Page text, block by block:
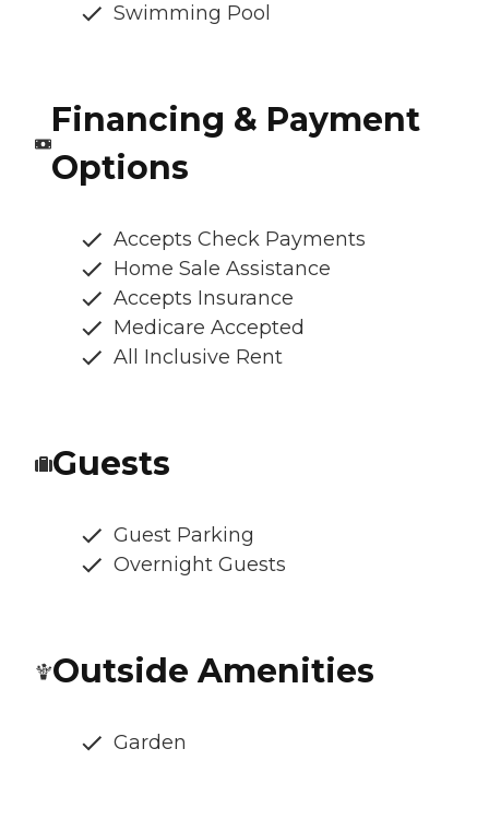
Swimming Pool
Financing & Payment
Options
Accepts Check Payments
Home Sale Assistance
Accepts Insurance
Medicare Accepted
All Inclusive Rent
Guests
Guest Parking
Overnight Guests
Outside Amenities
Garden